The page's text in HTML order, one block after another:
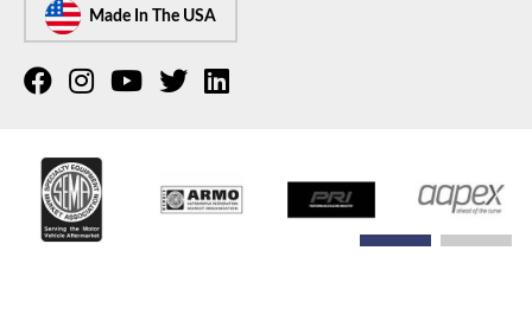
Made In The USA